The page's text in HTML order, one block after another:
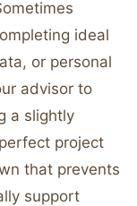
ideal
or personal
advisor to
a slightly
project
that prevents
support